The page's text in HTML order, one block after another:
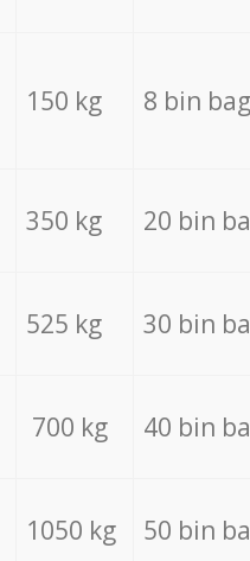
150 kg 8 bin
350 kg 20 bin
525 kg 30 bin
700 kg 40 bin
1050 kg 50 bin